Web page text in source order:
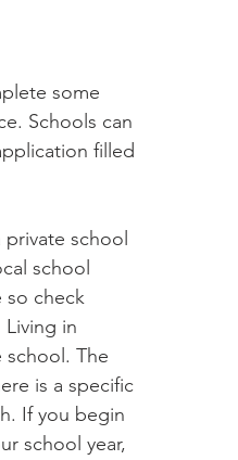
some
Schools can
filled
school
school
so check
in
school. The
is a specific
If you begin
school year,